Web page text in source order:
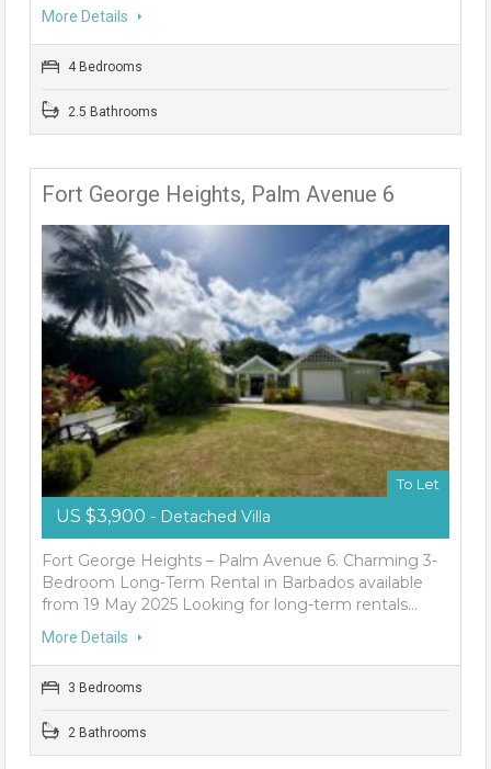
More Details
4 Bedrooms
2.5 Bathrooms
Fort George Heights, Palm Avenue 6
To Let
US $3,900 - Detached Villa
Fort George Heights – Palm Avenue 6. Charming 3-
Bedroom Long-Term Rental in Barbados available
from 19 May 2025 Looking for long-term rentals…
More Details
3 Bedrooms
2 Bathrooms